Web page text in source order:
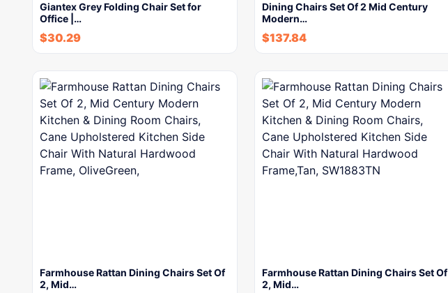
Giantex Grey Folding Chair Set for
Office |…
$30.29
Dining Chairs Set Of 2 Mid Century
Modern…
$137.84
Farmhouse Rattan Dining Chairs Set Of
2, Mid…
Farmhouse Rattan Dining Chairs Set Of
2, Mid…